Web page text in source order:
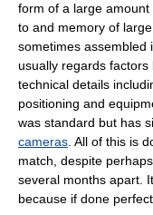
form of a large
to and memory of
sometimes assembled
usually regards
technical details
positioning and
was standard but has
cameras . All of this is
match, despite
several months apart.
because if done